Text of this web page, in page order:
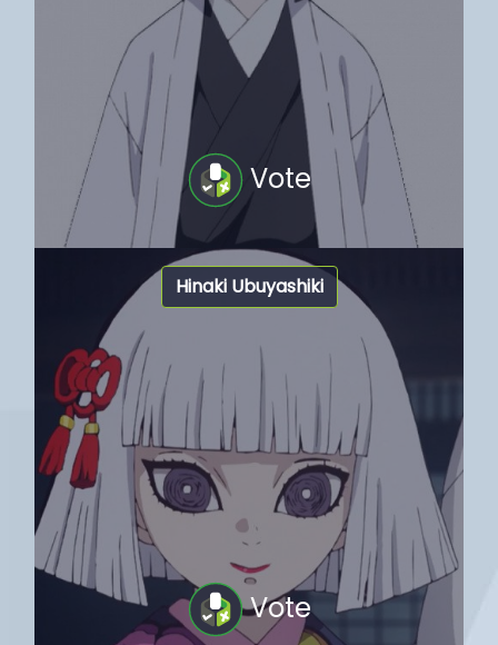
Vote
Hinaki Ubuyashiki
Vote